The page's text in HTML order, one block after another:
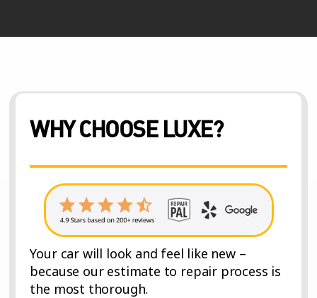
WHY CHOOSE LUXE?
Your car will look and feel like new –
because our estimate to repair process is
the most thorough.